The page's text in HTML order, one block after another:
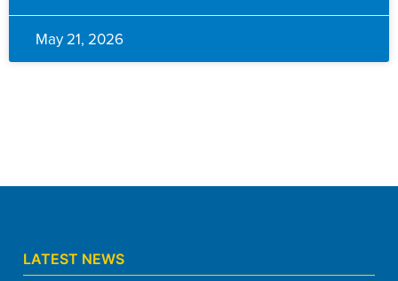
May 21, 2026
LATEST NEWS